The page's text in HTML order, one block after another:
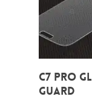
Add
C7 Pro
Guard